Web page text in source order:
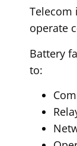
Telecom
operate
Battery
to: